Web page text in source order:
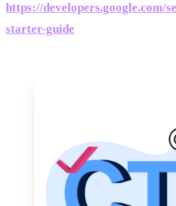
https://developers.google.com/
starter-guide